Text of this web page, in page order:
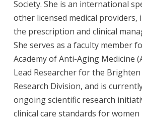
Society. She is an international
other licensed medical providers,
the prescription and clinical
She serves as a faculty member
Academy of Anti-Aging Medicine
Lead Researcher for the Brighten
Research Division, and is
ongoing scientific research
clinical care standards for